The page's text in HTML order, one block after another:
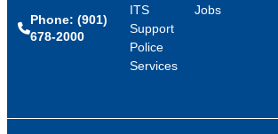
Phone: (901)
678-2000
ITS
Support
Police
Services
Jobs